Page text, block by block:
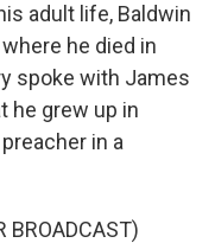
adult life, Baldwin
he died in
spoke with James
he grew up in
in a
BROADCAST)